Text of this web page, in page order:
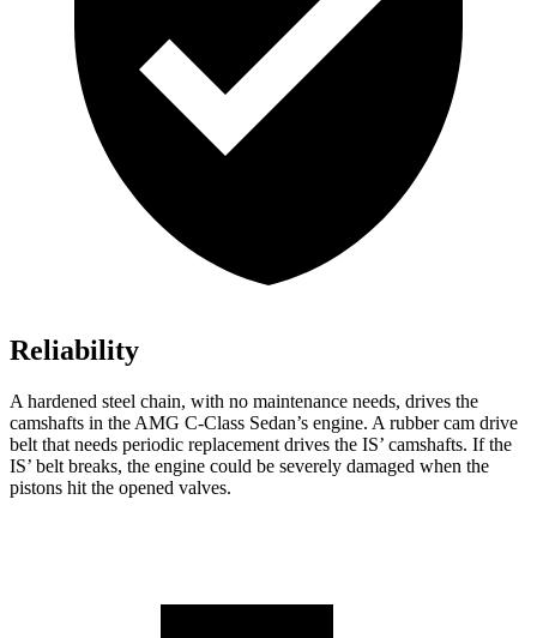
Reliability
A hardened steel chain, with no maintenance needs, drives the
camshafts in the AMG C-Class Sedan’s engine. A rubber cam drive
belt that needs periodic replacement drives the IS’ camshafts. If the
IS’ belt breaks, the engine could be severely damaged when the
pistons hit the opened valves.